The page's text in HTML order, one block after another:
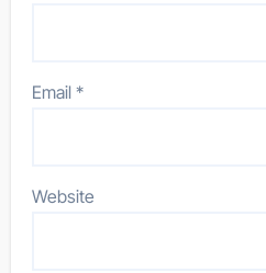
Email*
Website